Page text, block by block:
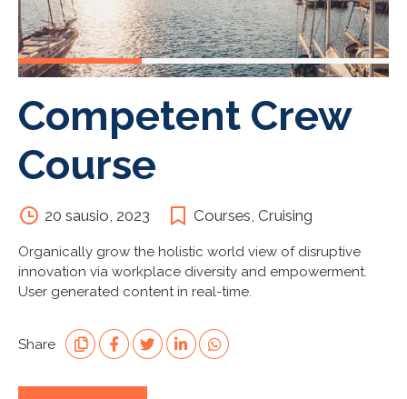
Competent Crew
Course
20 sausio, 2023 Courses, Cruising
Organically grow the holistic world view of disruptive
innovation via workplace diversity and empowerment.
User generated content in real-time.
Share